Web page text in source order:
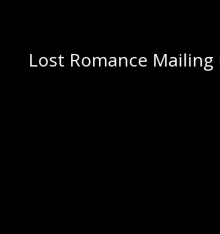
Lost Romance Mailing